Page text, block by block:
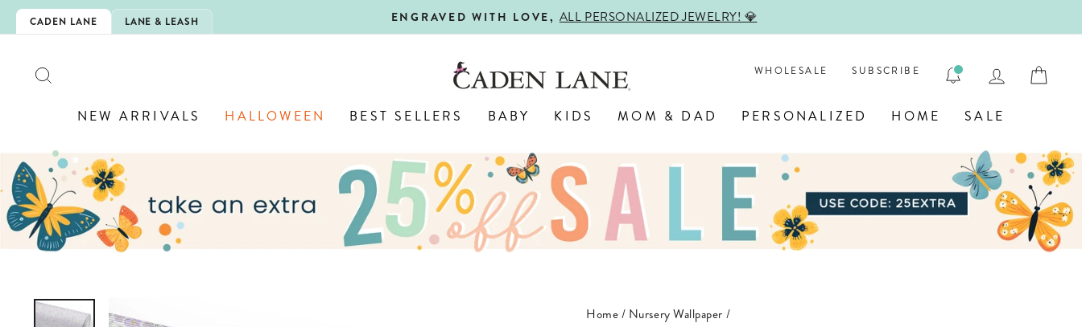
Skip
to
CADEN LANE LANE & LEASH
Pause
ENGRAVED WITH LOVE, ALL PERSONALIZED JEWELRY! 💎
WHOLESALE SUBSCRIBE LOG IN
NEW ARRIVALS HALLOWEEN BEST SELLERS BABY KIDS MOM & DAD PERSONALIZED HOME SALE
Home/ Nursery Wallpaper /